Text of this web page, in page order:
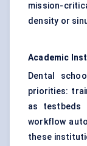
mission-
density or
Academic
Dental
priorities:
as testbeds
workflow
these